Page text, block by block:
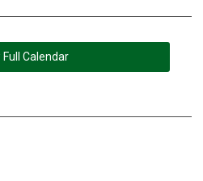
Full Calendar